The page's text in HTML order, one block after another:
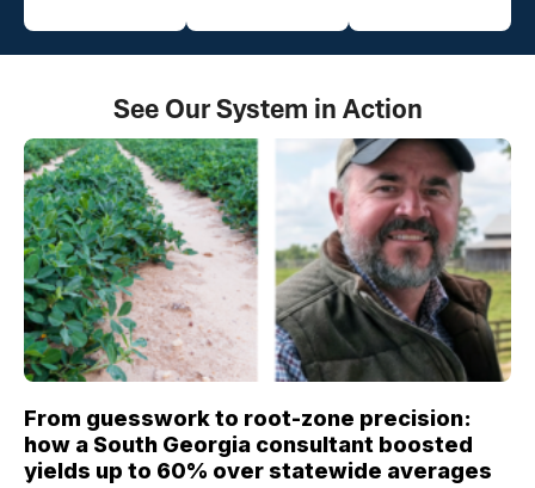
See Our System in Action
From guesswork to root-zone precision:
how a South Georgia consultant boosted
yields up to 60% over statewide averages